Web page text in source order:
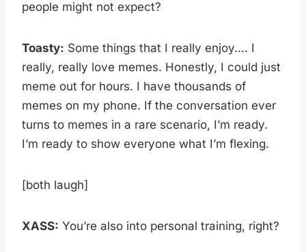
people might not expect?
Toasty: Some things that I really enjoy…. I
really, really love memes. Honestly, I could just
meme out for hours. I have thousands of
memes on my phone. If the conversation ever
turns to memes in a rare scenario, I’m ready.
I’m ready to show everyone what I’m flexing.
[both laugh]
XASS: You’re also into personal training, right?